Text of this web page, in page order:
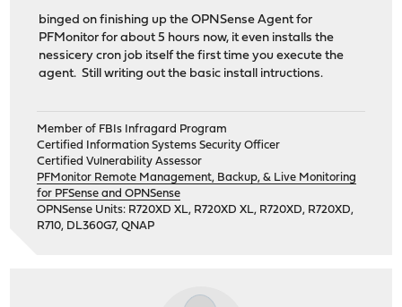
binged on finishing up the OPNSense Agent for
PFMonitor for about 5 hours now, it even installs the
nessicery cron job itself the first time you execute the
agent. Still writing out the basic install intructions.
Member of FBIs Infragard Program
Certified Information Systems Security Officer
Certified Vulnerability Assessor
PFMonitor Remote Management, Backup, & Live Monitoring
for PFSense and OPNSense
OPNSense Units: R720XD XL, R720XD XL, R720XD, R720XD,
R710, DL360G7, QNAP